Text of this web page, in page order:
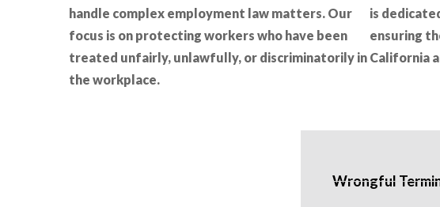
handle complex employment law matters. Our
focus is on protecting workers who have been
treated unfairly, unlawfully, or discriminatorily in
the workplace.
is
ensuring
California
Wrongful